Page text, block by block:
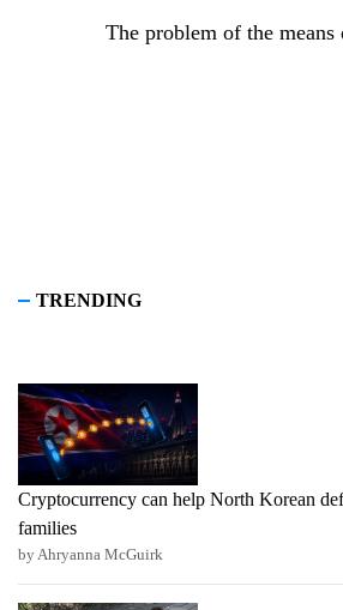
The problem of the
TRENDING
Cryptocurrency can help North Korean
families
by Ahryanna McGuirk